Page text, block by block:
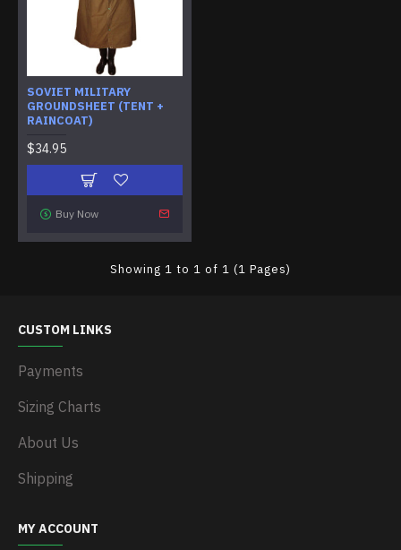
SOVIET MILITARY
GROUNDSHEET (TENT +
RAINCOAT)
$34.95
Buy Now
Showing 1 to 1 of 1 (1 Pages)
CUSTOM LINKS
Payments
Sizing Charts
About Us
Shipping
MY ACCOUNT